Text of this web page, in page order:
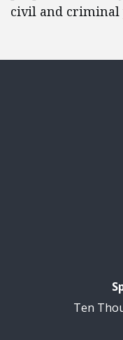
civil and criminal
Ten